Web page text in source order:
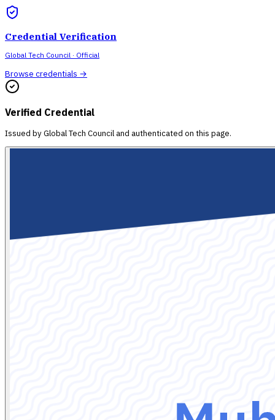
Credential Verification
Global Tech Council · Official
Browse credentials →
Verified Credential
Issued byGlobal Tech Council and authenticated on this page.